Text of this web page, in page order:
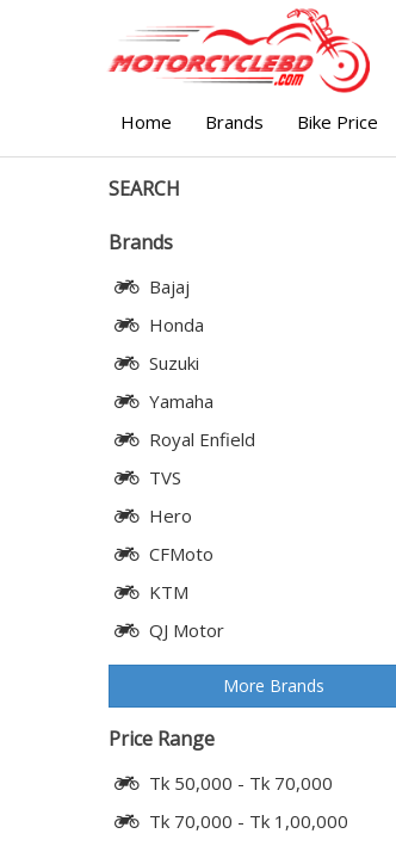
Home Brands Bike Price
SEARCH
Brands
Bajaj
Honda
Suzuki
Yamaha
Royal Enfield
TVS
Hero
CFMoto
KTM
QJ Motor
More Brands
Price Range
Tk 50,000 - Tk 70,000
Tk 70,000 - Tk 1,00,000